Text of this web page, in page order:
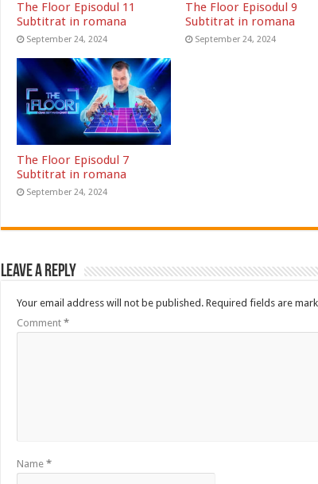
The Floor Episodul 11
Subtitrat in romana
September 24, 2024
The Floor Episodul 9
Subtitrat in romana
September 24, 2024
The Floor Episodul 7
Subtitrat in romana
September 24, 2024
Leave a Reply
Your email address will not be published. Required fields are
Comment *
Name *